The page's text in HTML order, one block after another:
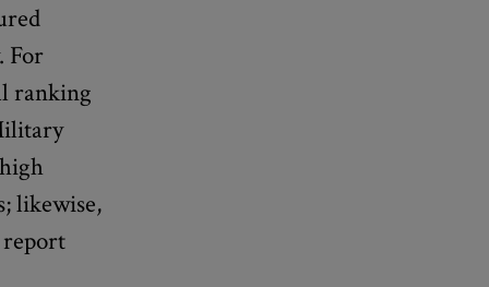
For
ranking
likewise,